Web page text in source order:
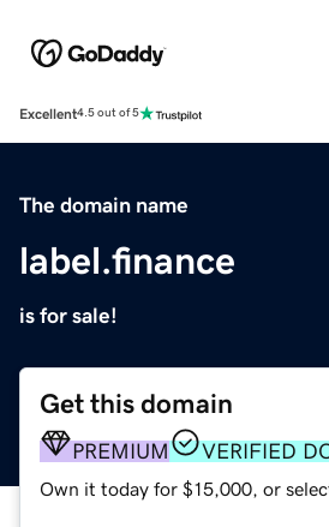
Excellent4.5 out of 5
The domain name
label.finance
is for sale!
Get this domain
PREMIUM VERIFIED
Own it today for $15,000, or